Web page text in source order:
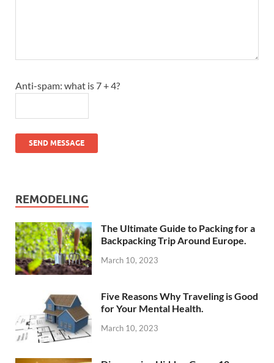
Anti-spam: what is 7 + 4?
SEND MESSAGE
REMODELING
The Ultimate Guide to Packing for a
Backpacking Trip Around Europe.
March 10, 2023
Five Reasons Why Traveling is Good
for Your Mental Health.
March 10, 2023